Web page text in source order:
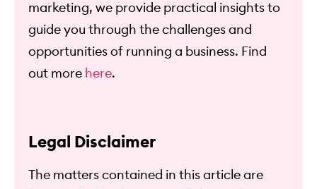
marketing, we provide practical insights to
guide you through the challenges and
opportunities of running a business. Find
out more here.
Legal Disclaimer
The matters contained in this article are